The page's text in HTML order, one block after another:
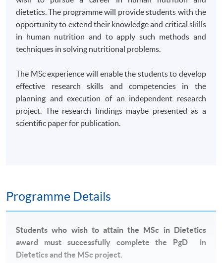
dietetics. The programme will provide students with the
opportunity to extend their knowledge and critical skills
in human nutrition and to apply such methods and
techniques in solving nutritional problems.
The MSc experience will enable the students to develop
effective research skills and competencies in the
planning and execution of an independent research
project. The research findings maybe presented as a
scientific paper for publication.
Programme Details
Students who wish to attain the MSc in Dietetics
award must successfully complete the PgD in
Dietetics and the MSc project.